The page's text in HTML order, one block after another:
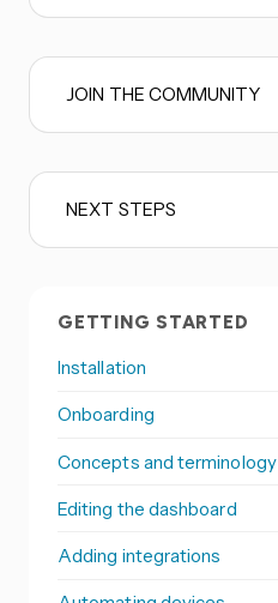
JOIN THE COMMUNITY
NEXT STEPS
GETTING STARTED
Installation
Onboarding
Concepts and terminology
Editing the dashboard
Adding integrations